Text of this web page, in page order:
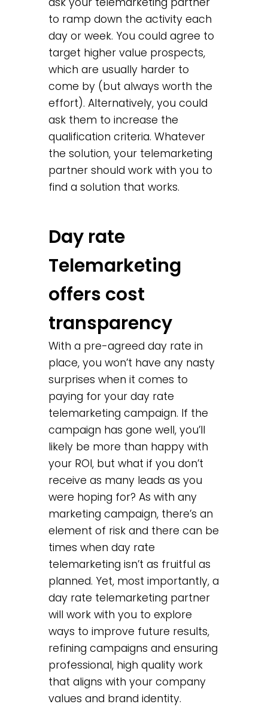
to ramp down the activity each
day or week. You could agree to
target higher value prospects,
which are usually harder to
come by (but always worth the
effort). Alternatively, you could
ask them to increase the
qualification criteria. Whatever
the solution, your telemarketing
partner should work with you to
find a solution that works.
Day rate
Telemarketing
offers cost
transparency
With a pre-agreed day rate in
place, you won’t have any nasty
surprises when it comes to
paying for your day rate
telemarketing campaign. If the
campaign has gone well, you’ll
likely be more than happy with
your ROI, but what if you don’t
receive as many leads as you
were hoping for? As with any
marketing campaign, there’s an
element of risk and there can be
times when day rate
telemarketing isn’t as fruitful as
planned. Yet, most importantly, a
day rate telemarketing partner
will work with you to explore
ways to improve future results,
refining campaigns and ensuring
professional, high quality work
that aligns with your company
values and brand identity.